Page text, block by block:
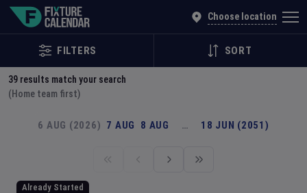
Choose location
FILTERS SORT
39 results match your search
(Home team first)
6 AUG (2026) 7 AUG 8 AUG … 18 JUN (2051)
Already Started
Explore Global Sporting Events | Fixture Calendar